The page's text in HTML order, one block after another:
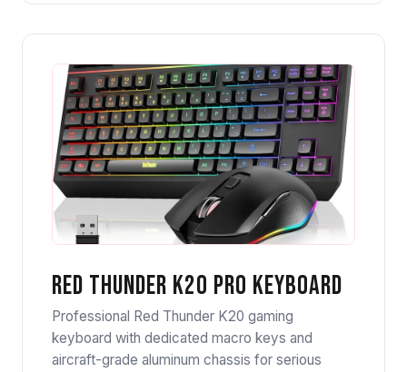
Red Thunder K20 Pro Keyboard
Professional Red Thunder K20 gaming
keyboard with dedicated macro keys and
aircraft-grade aluminum chassis for serious